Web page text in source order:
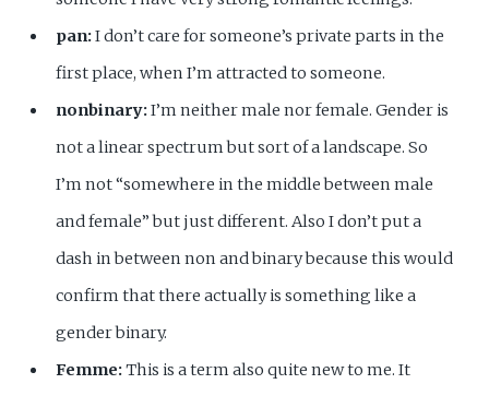
pan:I don’t care for someone’s private parts in the
first place, when I’m attracted to someone.
nonbinary:I’m neither male nor female. Gender is
not a linear spectrum but sort of a landscape. So
I’m not “somewhere in the middle between male
and female” but just different. Also I don’t put a
dash in between non and binary because this would
confirm that there actually is something like a
gender binary.
Femme:This is a term also quite new to me. It